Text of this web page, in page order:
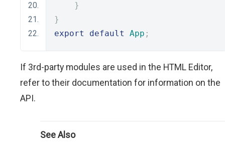
}
}
export
default App ;
If 3rd-party modules are used in the HTML Editor,
refer to their documentation for information on the
API.
See Also